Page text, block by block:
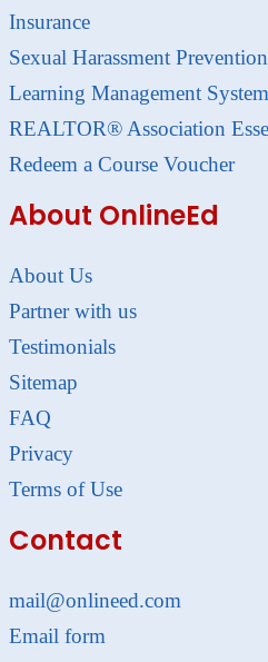
Insurance
Sexual Harassment Prevention
Learning Management System
REALTOR® Association
Redeem a Course Voucher
About OnlineEd
About Us
Partner with us
Testimonials
Sitemap
FAQ
Privacy
Terms of Use
Contact
mail@onlineed.com
Email form